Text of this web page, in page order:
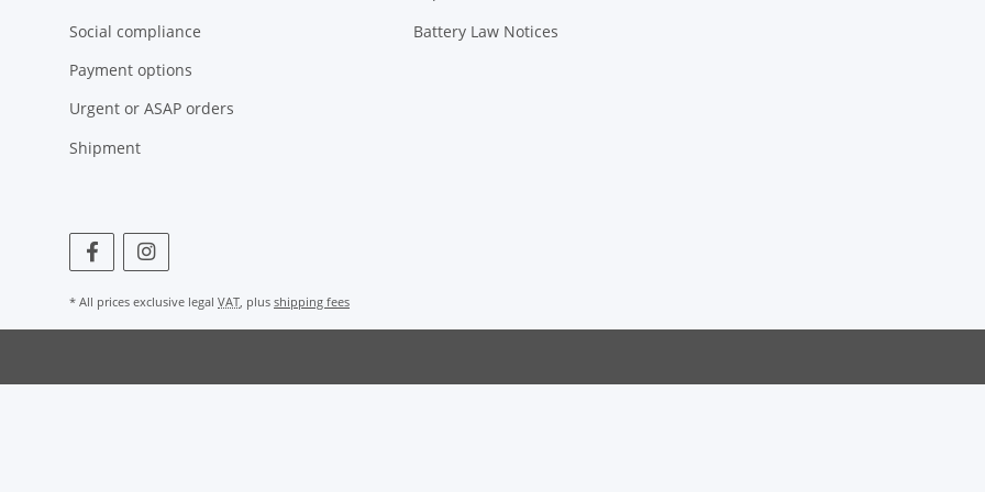
Social compliance
Payment options
Urgent or ASAP orders
Shipment
Battery Law Notices
* All prices exclusive legal VAT, plus shipping fees